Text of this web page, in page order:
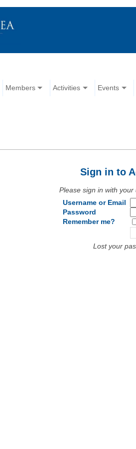
Members Activities Events
Sign in to
Please sign in with
Username or Email
Password
Remember me?
Lost your